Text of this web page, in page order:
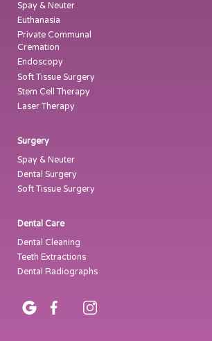
Spay & Neuter
Euthanasia
Private Communal
Cremation
Endoscopy
Soft Tissue Surgery
Stem Cell Therapy
Laser Therapy
Surgery
Spay & Neuter
Dental Surgery
Soft Tissue Surgery
Dental Care
Dental Cleaning
Teeth Extractions
Dental Radiographs